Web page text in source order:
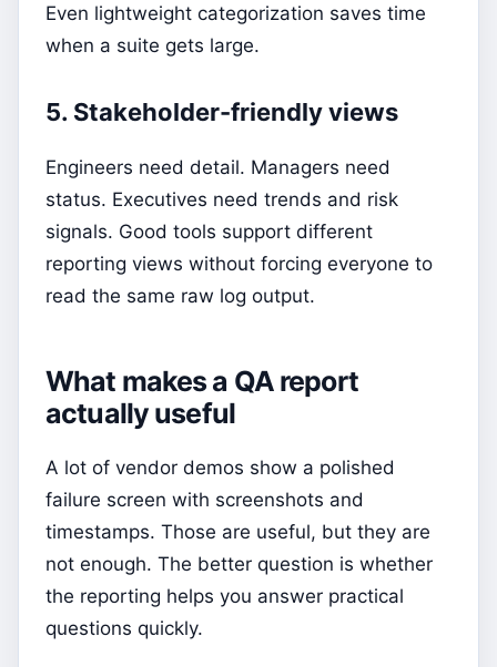
Even lightweight categorization saves time
when a suite gets large.
5. Stakeholder-friendly views
Engineers need detail. Managers need
status. Executives need trends and risk
signals. Good tools support different
reporting views without forcing everyone to
read the same raw log output.
What makes a QA report
actually useful
A lot of vendor demos show a polished
failure screen with screenshots and
timestamps. Those are useful, but they are
not enough. The better question is whether
the reporting helps you answer practical
questions quickly.